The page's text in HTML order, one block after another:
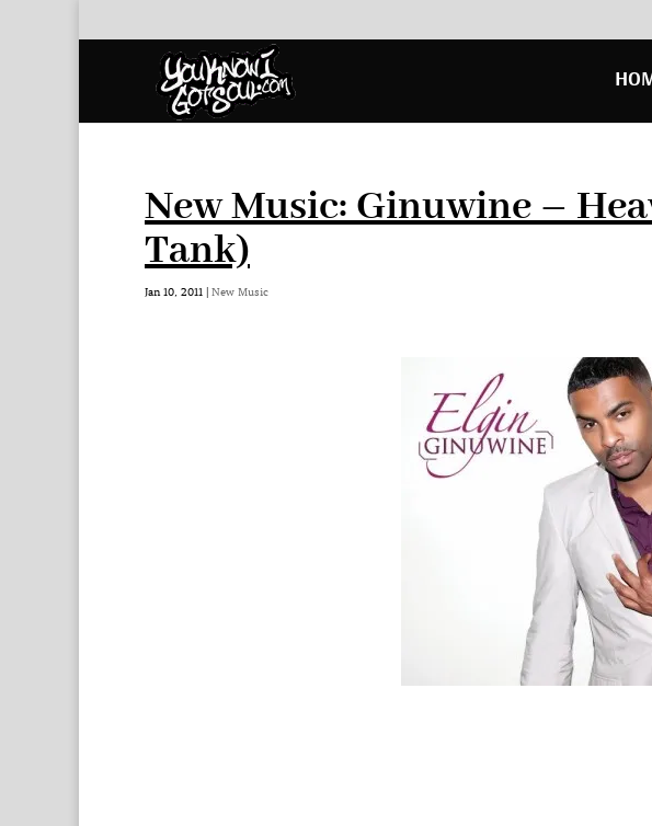
New Music: Ginuwine –
Tank)
Jan 10, 2011 | New Music